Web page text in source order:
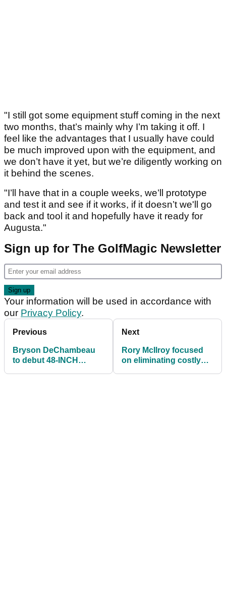
"I still got some equipment stuff coming in the next
two months, that’s mainly why I’m taking it off. I
feel like the advantages that I usually have could
be much improved upon with the equipment, and
we don’t have it yet, but we’re diligently working on
it behind the scenes.
"I’ll have that in a couple weeks, we’ll prototype
and test it and see if it works, if it doesn’t we'll go
back and tool it and hopefully have it ready for
Augusta."
Sign up for The GolfMagic Newsletter
Your information will be used in accordance with
our Privacy Policy.
Previous
Bryson DeChambeau
to debut 48-INCH
Next
Rory McIlroy focused
on eliminating costly